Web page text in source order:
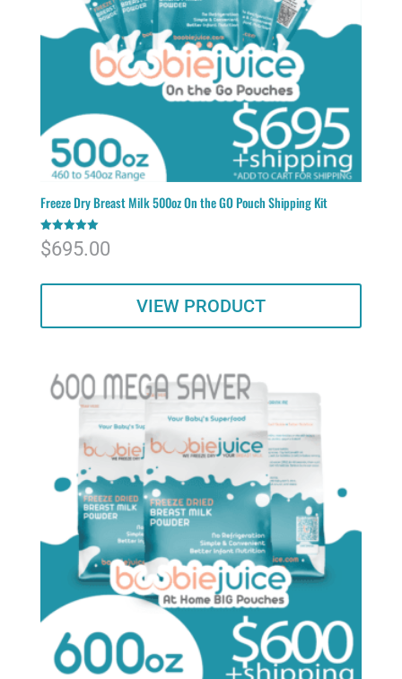
Freeze Dry Breast Milk 500oz On the GO Pouch Shipping Kit
Rated
5.00
$695.00
VIEW PRODUCT